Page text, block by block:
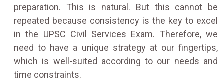
preparation. This is natural. But this cannot be
repeated because consistency is the key to excel
in the UPSC Civil Services Exam. Therefore, we
need to have a unique strategy at our fingertips,
which is well-suited according to our needs and
time constraints.